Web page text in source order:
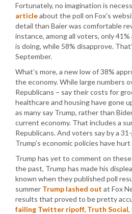
Fortunately, no imagination is
articleabout the poll on Fox’s
detail than Baier was comfortable
instance, among all voters, only
is doing, while 58% disapprove.
September.
What’s more, a new low of 38%
the economy. While large numbers
Republicans – say their costs for
healthcare and housing have gone
as many say Trump, rather than
current economy. That includes a
Republicans. And voters say by a
Trump’s economic policies have
Trump has yet to comment on
the past, Trump has made his
known when they published poll
summer Trump lashed out at Fox
results that proved to be pretty
failing Twitter ripoff, Truth Social,